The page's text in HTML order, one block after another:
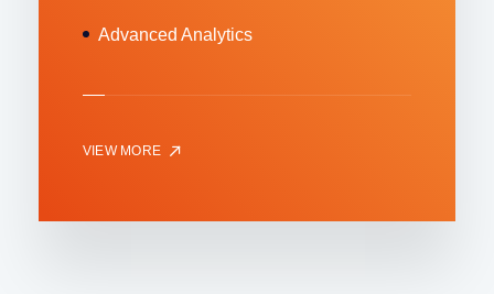
Advanced Analytics
VIEW MORE